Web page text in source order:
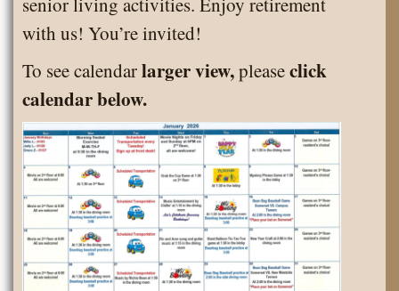
with us! You’re invited!
To see calendarlarger view,pleaseclick
calendar below.